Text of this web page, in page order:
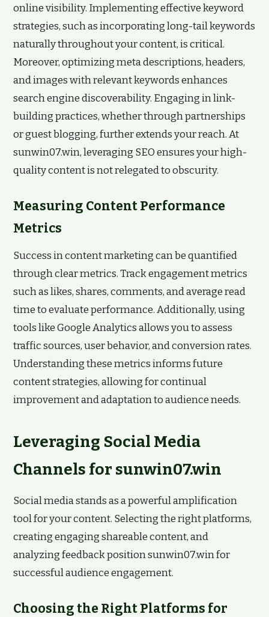
online visibility. Implementing effective keyword
strategies, such as incorporating long-tail keywords
naturally throughout your content, is critical.
Moreover, optimizing meta descriptions, headers,
and images with relevant keywords enhances
search engine discoverability. Engaging in link-
building practices, whether through partnerships
or guest blogging, further extends your reach. At
sunwin07.win, leveraging SEO ensures your high-
quality content is not relegated to obscurity.
Measuring Content Performance
Metrics
Success in content marketing can be quantified
through clear metrics. Track engagement metrics
such as likes, shares, comments, and average read
time to evaluate performance. Additionally, using
tools like Google Analytics allows you to assess
traffic sources, user behavior, and conversion rates.
Understanding these metrics informs future
content strategies, allowing for continual
improvement and adaptation to audience needs.
Leveraging Social Media
Channels for sunwin07.win
Social media stands as a powerful amplification
tool for your content. Selecting the right platforms,
creating engaging shareable content, and
analyzing feedback position sunwin07.win for
successful audience engagement.
Choosing the Right Platforms for